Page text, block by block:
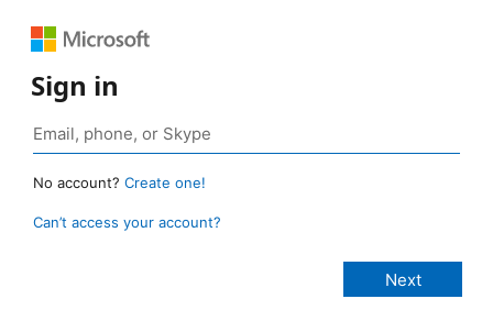
Sign in
No account? Create one!
Can’t access your account?